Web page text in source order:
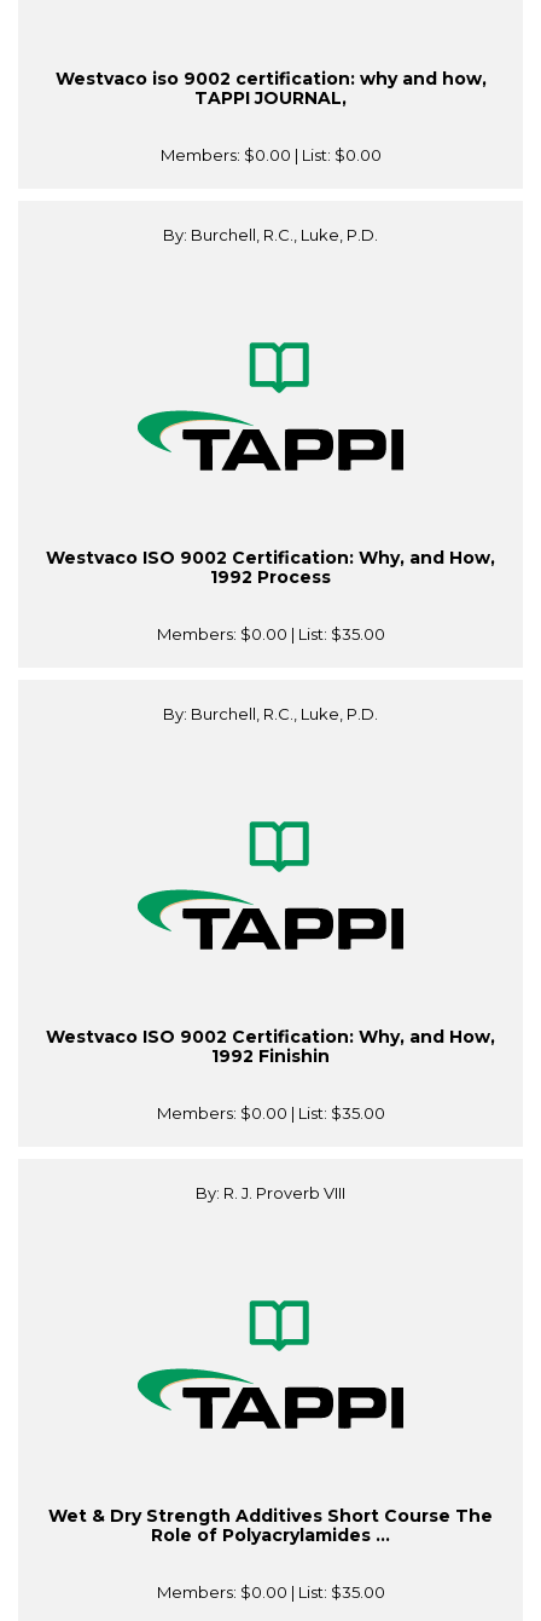
Westvaco iso 9002 certification: why and how,
TAPPI JOURNAL,
Members: $0.00 | List: $0.00
By: Burchell, R.C., Luke, P.D.
Westvaco ISO 9002 Certification: Why, and How,
1992 Process
Members: $0.00 | List: $35.00
By: Burchell, R.C., Luke, P.D.
Westvaco ISO 9002 Certification: Why, and How,
1992 Finishin
Members: $0.00 | List: $35.00
By: R. J. Proverb VIII
Wet & Dry Strength Additives Short Course The
Role of Polyacrylamides ...
Members: $0.00 | List: $35.00